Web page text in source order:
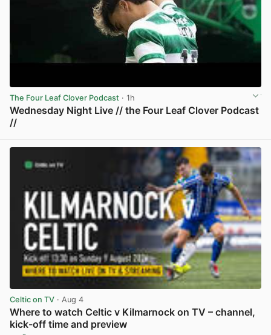
The Four Leaf Clover Podcast · 1h
Wednesday Night Live // the Four Leaf Clover Podcast
//
Celtic on TV · Aug 4
Where to watch Celtic v Kilmarnock on TV – channel,
kick-off time and preview